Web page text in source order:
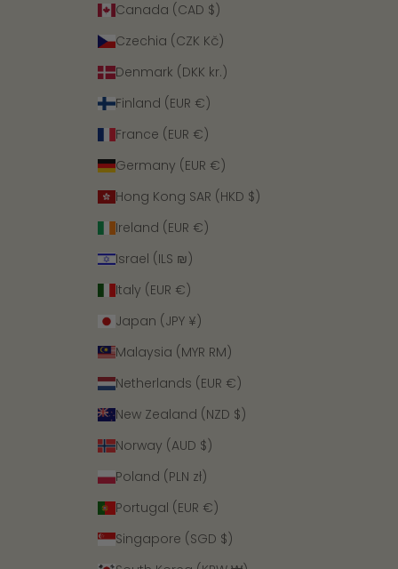
Canada (CAD $)
Czechia (CZK Kč)
Denmark (DKK kr.)
Finland (EUR €)
France (EUR €)
Germany (EUR €)
Hong Kong SAR (HKD $)
Ireland (EUR €)
Israel (ILS ₪)
Italy (EUR €)
Japan (JPY ¥)
Malaysia (MYR RM)
Netherlands (EUR €)
New Zealand (NZD $)
Norway (AUD $)
Poland (PLN zł)
Portugal (EUR €)
Singapore (SGD $)